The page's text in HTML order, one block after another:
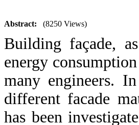
Abstract: (8250 Views)
Building façade,
energy
many engineers.
different facade
has been